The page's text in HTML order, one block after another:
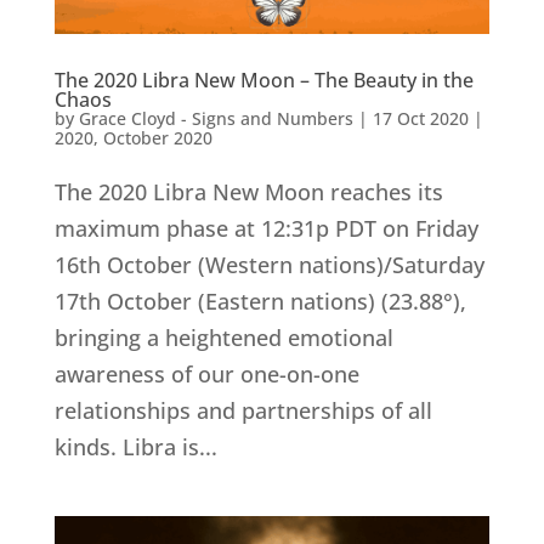
The 2020 Libra New Moon – The Beauty in the
Chaos
by Grace Cloyd - Signs and Numbers | 17 Oct 2020|
2020, October 2020
The 2020 Libra New Moon reaches its
maximum phase at 12:31p PDT on Friday
16th October (Western nations)/Saturday
17th October (Eastern nations) (23.88°),
bringing a heightened emotional
awareness of our one-on-one
relationships and partnerships of all
kinds. Libra is...